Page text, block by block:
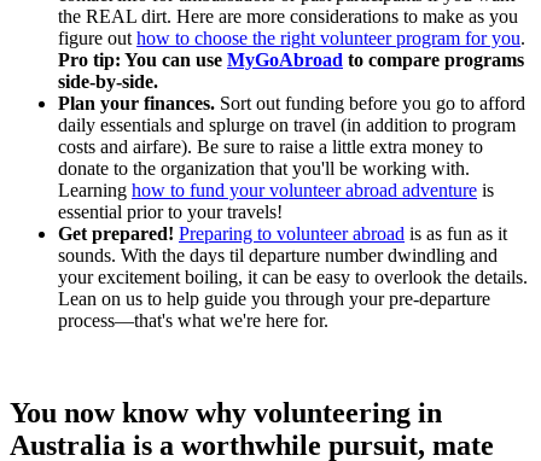
the REAL dirt. Here are more considerations to make as you
figure out how to choose the right volunteer program for you.
Pro tip: You can use MyGoAbroad to compare programs
side-by-side.
Plan your finances. Sort out funding before you go to afford
daily essentials and splurge on travel (in addition to program
costs and airfare). Be sure to raise a little extra money to
donate to the organization that you'll be working with.
Learning how to fund your volunteer abroad adventure is
essential prior to your travels!
Get prepared! Preparing to volunteer abroad is as fun as it
sounds. With the days til departure number dwindling and
your excitement boiling, it can be easy to overlook the details.
Lean on us to help guide you through your pre-departure
process—that's what we're here for.
You now know why volunteering in
Australia is a worthwhile pursuit, mate